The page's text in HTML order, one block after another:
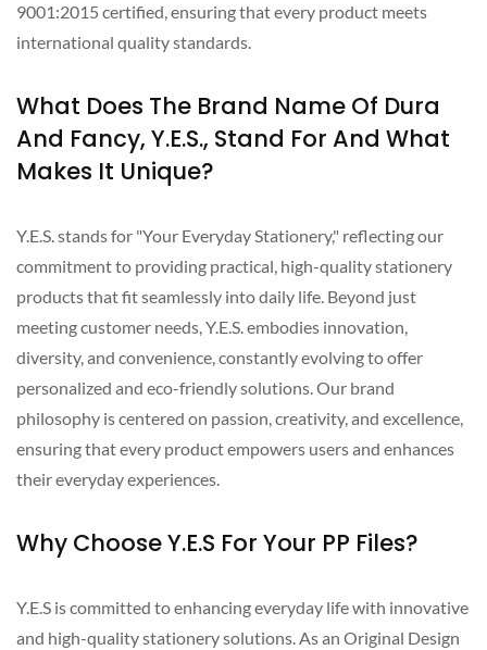
9001:2015 certified, ensuring that every product meets
international quality standards.
What Does The Brand Name Of Dura
And Fancy, Y.E.S., Stand For And What
Makes It Unique?
Y.E.S. stands for "Your Everyday Stationery," reflecting our
commitment to providing practical, high-quality stationery
products that fit seamlessly into daily life. Beyond just
meeting customer needs, Y.E.S. embodies innovation,
diversity, and convenience, constantly evolving to offer
personalized and eco-friendly solutions. Our brand
philosophy is centered on passion, creativity, and excellence,
ensuring that every product empowers users and enhances
their everyday experiences.
Why Choose Y.E.S For Your PP Files?
Y.E.S is committed to enhancing everyday life with innovative
and high-quality stationery solutions. As an Original Design